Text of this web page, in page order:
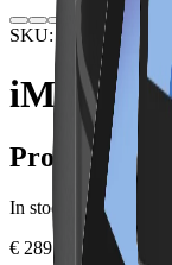
SKU: IMINSW1P-
iMin
Product
In stock.
€ 289.00